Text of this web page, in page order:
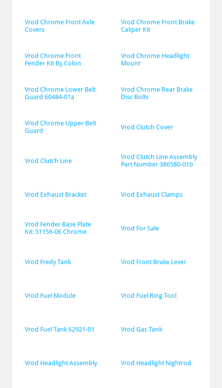
Vrod Chrome Front Axle
Covers
Vrod Chrome Front Brake
Caliper Kit
Vrod Chrome Front
Fender Kit By Colon
Vrod Chrome Headlight
Mount
Vrod Chrome Lower Belt
Guard 60484-01a
Vrod Chrome Rear Brake
Disc Bolts
Vrod Chrome Upper Belt
Guard
Vrod Clutch Cover
Vrod Clutch Line
Vrod Clutch Line Assembly
Part Number 386580-01b
Vrod Exhaust Bracket Vrod Exhaust Clamps
Vrod Fender Base Plate
Kit: 51156-06 Chrome
Vrod For Sale
Vrod Fredy Tank Vrod Front Brake Lever
Vrod Fuel Module Vrod Fuel Ring Tool
Vrod Fuel Tank 62921-01 Vrod Gas Tank
Vrod Headlight Assembly Vrod Headlight Nightrod